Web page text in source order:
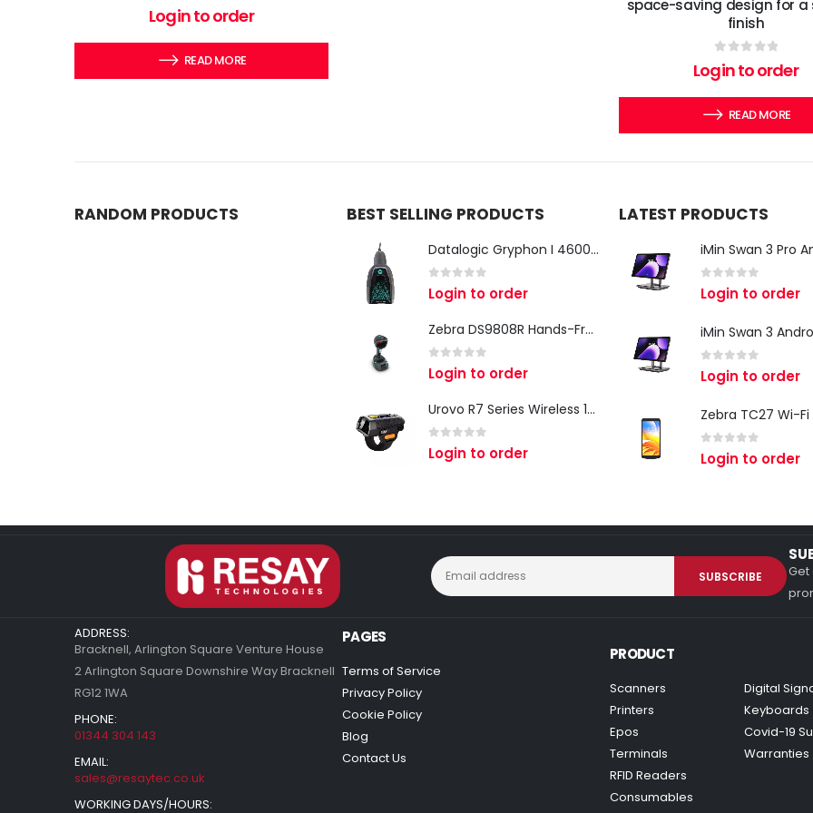
0out of 5
Login to order
READ MORE
space-saving design for a
finish
0out of 5
Login to order
READ MORE
RANDOM PRODUCTS BEST SELLING PRODUCTS
Datalogic Gryphon I 4600 Corded 2D Barcode Scanner
0 out of 5
Login to order
Zebra DS9808R Hands-Free Scanner
0 out of 5
Login to order
Urovo R7 Series Wireless 1D/2D Ring Scanner
0 out of 5
Login to order
LATEST PRODUCTS
0 out of 5
Login to order
0 out of 5
Login to order
0 out of 5
Login to order
Get
ADDRESS:
Bracknell, Arlington Square Venture House
2 Arlington Square Downshire Way Bracknell
RG12 1WA
PHONE:
01344 304 143
EMAIL:
sales@resaytec.co.uk
WORKING DAYS/HOURS:
PAGES
Terms of Service
Privacy Policy
Cookie Policy
Blog
Contact Us
PRODUCT
Scanners
Printers
Epos
Terminals
RFID Readers
Consumables
Digital
Keyboards
Covid-19
Warranties